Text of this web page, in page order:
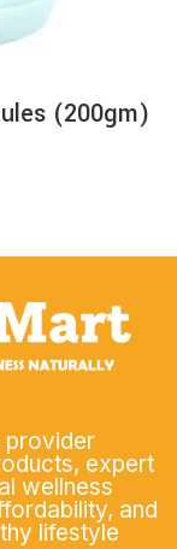
(200gm)
provider
expert
wellness
and
lifestyle